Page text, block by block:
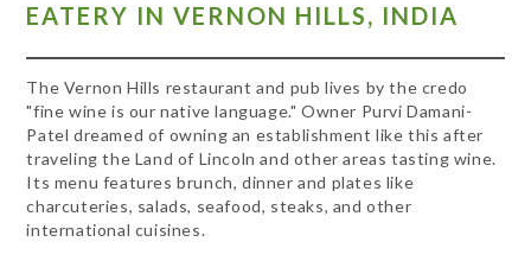
EATERY IN VERNON HILLS, INDIA
The Vernon Hills restaurant and pub lives by the credo
"fine wine is our native language." Owner Purvi Damani-
Patel dreamed of owning an establishment like this after
traveling the Land of Lincoln and other areas tasting wine.
Its menu features brunch, dinner and plates like
charcuteries, salads, seafood, steaks, and other
international cuisines.